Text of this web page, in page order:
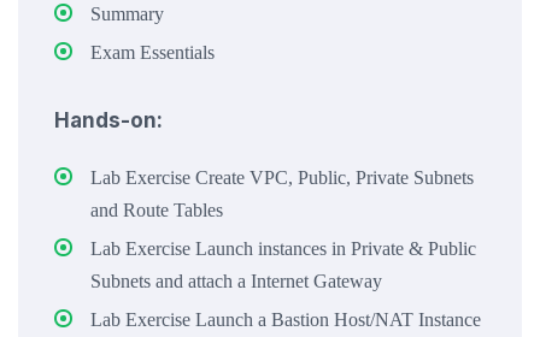
Summary
Exam Essentials
Hands-on:
Lab Exercise Create VPC, Public, Private Subnets
and Route Tables
Lab Exercise Launch instances in Private & Public
Subnets and attach a Internet Gateway
Lab Exercise Launch a Bastion Host/NAT Instance